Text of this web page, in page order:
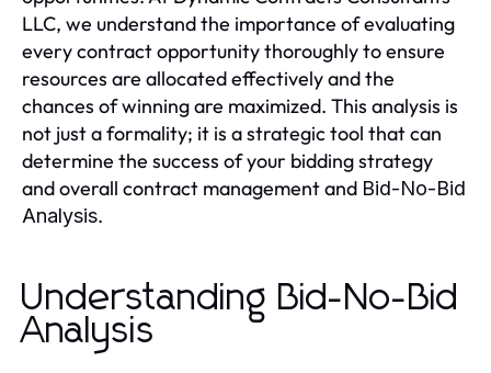
LLC, we understand the importance of evaluating
every contract opportunity thoroughly to ensure
resources are allocated effectively and the
chances of winning are maximized. This analysis is
not just a formality; it is a strategic tool that can
determine the success of your bidding strategy
and overall contract management and Bid-No-Bid
Analysis.
Understanding Bid-No-Bid
Analysis